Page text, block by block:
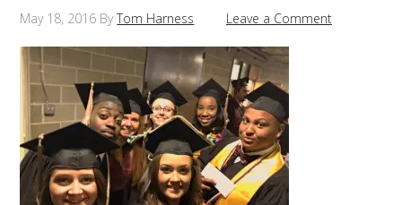
May 18, 2016 ByTom Harness Leave a Comment